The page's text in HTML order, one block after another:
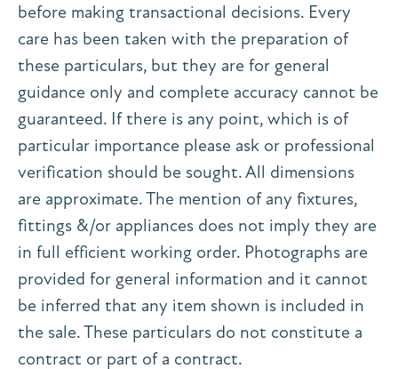
before making transactional decisions. Every
care has been taken with the preparation of
these particulars, but they are for general
guidance only and complete accuracy cannot be
guaranteed. If there is any point, which is of
particular importance please ask or professional
verification should be sought. All dimensions
are approximate. The mention of any fixtures,
fittings &/or appliances does not imply they are
in full efficient working order. Photographs are
provided for general information and it cannot
be inferred that any item shown is included in
the sale. These particulars do not constitute a
contract or part of a contract.